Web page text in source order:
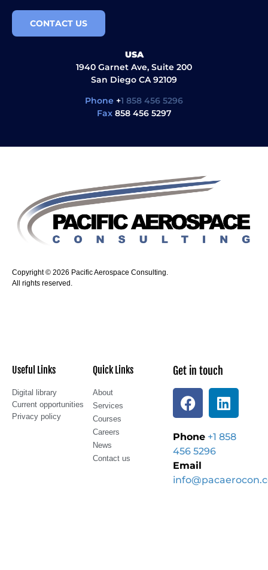
CONTACT US
USA
1940 Garnet Ave, Suite 200
San Diego CA 92109
Phone +1 858 456 5296
Fax858 456 5297
Copyright © 2026 Pacific Aerospace Consulting.
All rights reserved.
Useful Links
Digital library
Current opportunities
Privacy policy
Quick Links
About
Services
Courses
Careers
News
Contact us
Get in touch
Phone +1 858
456 5296
Email